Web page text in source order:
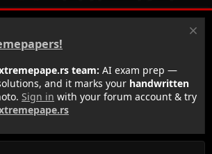
team: AI exam prep —
and it marks your handwritten
Sign in with your forum account & try